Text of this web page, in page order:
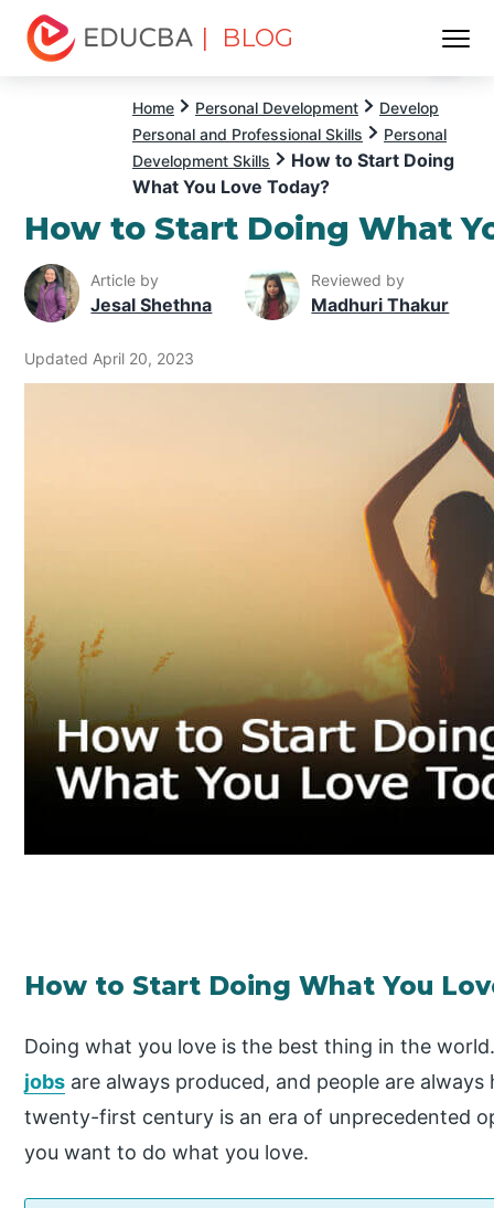
| BLOG
Home Personal Development
Develop
Personal and Professional Skills
Personal
Development Skills
How to Start Doing
What You Love Today?
How to Start Doing What
Article by
Jesal Shethna
Reviewed by
Madhuri Thakur
Updated April 20, 2023
How to Start Doing What You
Doing what you love is the best thing in the
jobs are always produced, and people are
twenty-first century is an era of unprecedented
you want to do what you love.